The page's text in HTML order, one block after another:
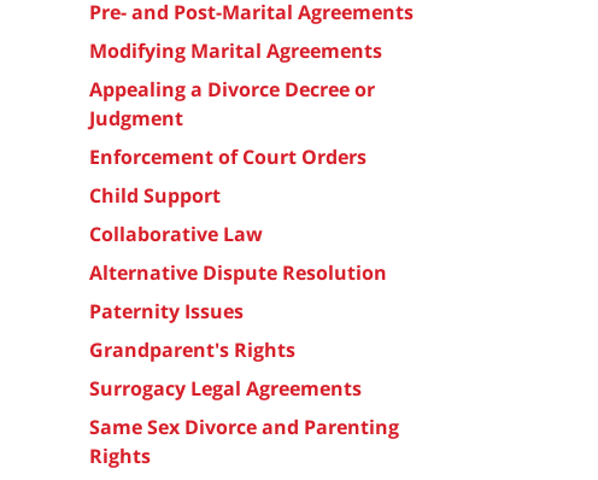
Pre- and Post-Marital Agreements
Modifying Marital Agreements
Appealing a Divorce Decree or
Judgment
Enforcement of Court Orders
Child Support
Collaborative Law
Alternative Dispute Resolution
Paternity Issues
Grandparent's Rights
Surrogacy Legal Agreements
Same Sex Divorce and Parenting
Rights